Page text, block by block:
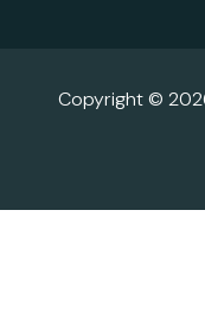
Copyright ©
Do Not Sell or Share